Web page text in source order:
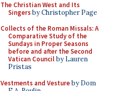
The Christian West and Its
Singersby Christopher Page
Collects of the Roman Missals: A
Comparative Study of the
Sundays in Proper Seasons
before and after the Second
Vatican Councilby Lauren
Pristas
Vestments and Vestureby Dom